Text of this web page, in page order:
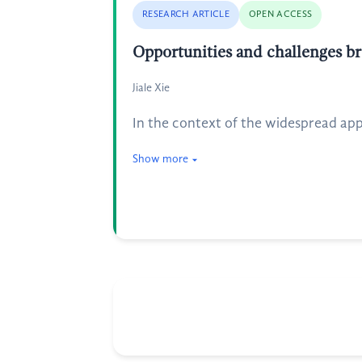
RESEARCH ARTICLE OPEN ACCESS
Opportunities and challenges
Jiale Xie
In the context of the widespread
Show more